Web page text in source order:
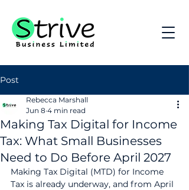
Post
Making Tax Digital for Income
Tax: What Small Businesses
Need to Do Before April 2027
Rebecca Marshall
Jun 8 4 min read
Making Tax Digital (MTD) for Income
Tax is already underway, and from April